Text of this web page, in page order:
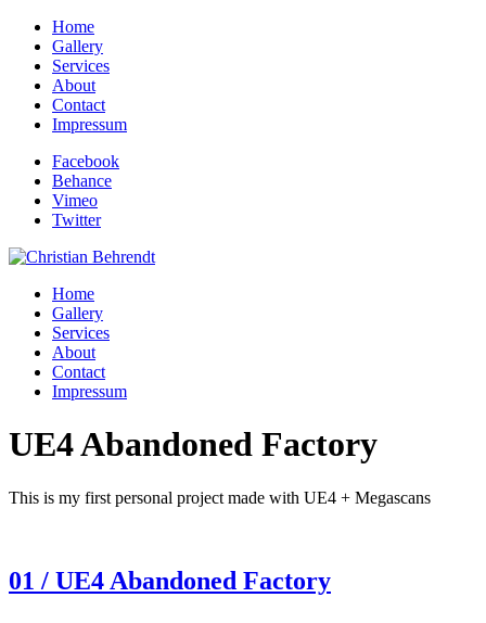
Home
Gallery
Services
About
Contact
Impressum
Facebook
Behance
Vimeo
Twitter
Home
Gallery
Services
About
Contact
Impressum
UE4 Abandoned Factory
This is my first personal project made with UE4 + Megascans
01 / UE4 Abandoned Factory